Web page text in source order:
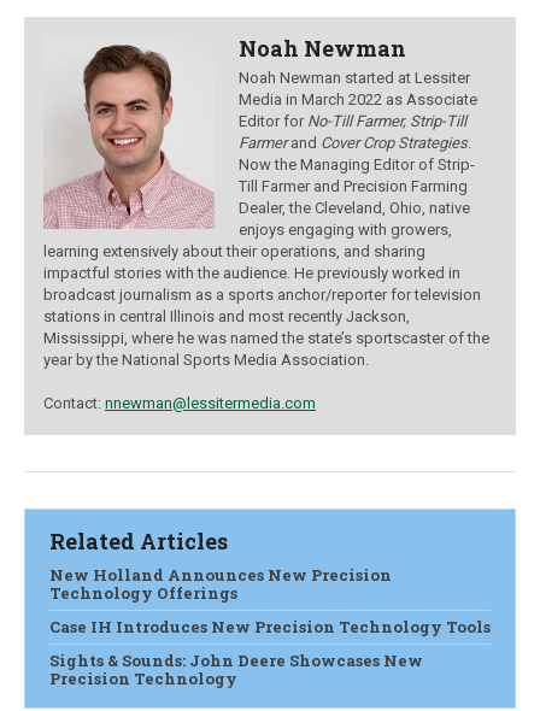
Noah Newman
Noah Newman started at Lessiter
Media in March 2022 as Associate
Editor for No-Till Farmer, Strip-Till
Farmerand Cover Crop Strategies.
Now the Managing Editor of Strip-
Till Farmer and Precision Farming
Dealer, the Cleveland, Ohio, native
enjoys engaging with growers,
learning extensively about their operations, and sharing
impactful stories with the audience. He previously worked in
broadcast journalism as a sports anchor/reporter for television
stations in central Illinois and most recently Jackson,
Mississippi, where he was named the state’s sportscaster of the
year by the National Sports Media Association.
Contact: nnewman@lessitermedia.com
Related Articles
New Holland Announces New Precision
Technology Offerings
Case IH Introduces New Precision Technology Tools
Sights & Sounds: John Deere Showcases New
Precision Technology